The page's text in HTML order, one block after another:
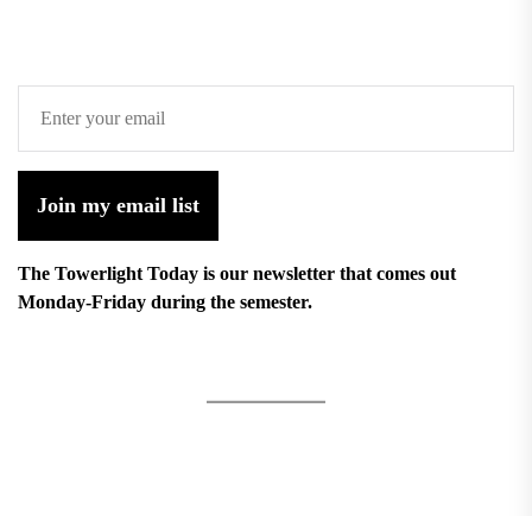
Join my email list
The Towerlight Today is our newsletter that comes out
Monday-Friday during the semester.